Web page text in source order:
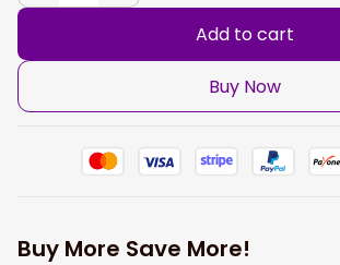
Add to cart
Buy Now
Buy More Save More!